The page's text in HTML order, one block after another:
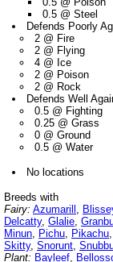
0.5 @ Steel
Defends Poorly
2 @ Fire
2 @ Flying
4 @ Ice
2 @ Poison
2 @ Rock
Defends Well
0.5 @ Fighting
0.25 @ Grass
0 @ Ground
0.5 @ Water
No locations
Breeds with
Fairy: Azumarill ,
Delcatty, Glalie,
Minun, Pichu, Pikachu,
Skitty, Snorunt,
Plant: Bayleef,